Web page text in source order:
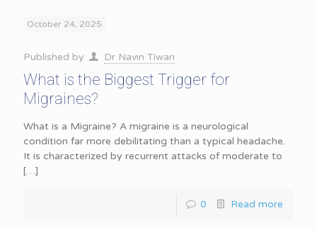
October 24, 2025
Published by Dr Navin Tiwari
What is the Biggest Trigger for
Migraines?
What is a Migraine? A migraine is a neurological
condition far more debilitating than a typical headache.
It is characterized by recurrent attacks of moderate to
[…]
0 Read more